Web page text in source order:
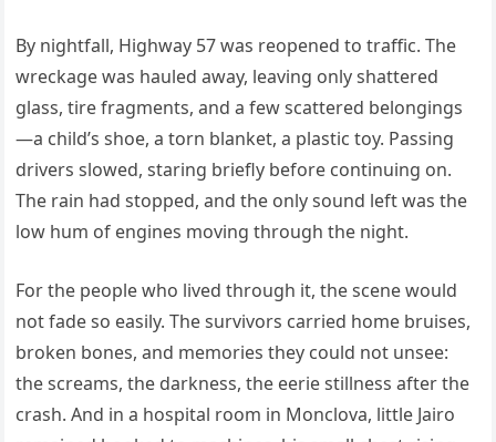
By nightfall, Highway 57 was reopened to traffic. The
wreckage was hauled away, leaving only shattered
glass, tire fragments, and a few scattered belongings
—a child’s shoe, a torn blanket, a plastic toy. Passing
drivers slowed, staring briefly before continuing on.
The rain had stopped, and the only sound left was the
low hum of engines moving through the night.
For the people who lived through it, the scene would
not fade so easily. The survivors carried home bruises,
broken bones, and memories they could not unsee:
the screams, the darkness, the eerie stillness after the
crash. And in a hospital room in Monclova, little Jairo